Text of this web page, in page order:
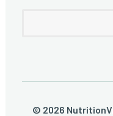
© 2026